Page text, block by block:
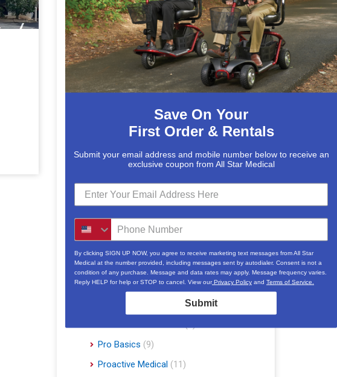
Indee Lifts (1)
Invacare (1)
Jobst
(4)
Journey Health & Lifestyle (19)
Lifestyle Essentials (10)
Med Mizer
(1)
Medline (1)
Michael Graves Design (3)
Mobile Stairlift (2)
Nova (8)
Platinum Health (1)
Pride Mobility Scooters & Lift Chairs
Pro Basics (9)
Proactive Medical (11)
Save On Your
First Order & Rentals
Submit your email address and mobile number below to receive an
exclusive coupon from All Star Medical
By clicking SIGN UP NOW, you agree to receive marketing text messages from All Star
Medical at the number provided, including messages sent by autodialer. Consent is not a
condition of any purchase. Message and data rates may apply. Message frequency varies.
Reply HELP for help or STOP to cancel. View ourPrivacy Policy and Terms of Service.
Submit